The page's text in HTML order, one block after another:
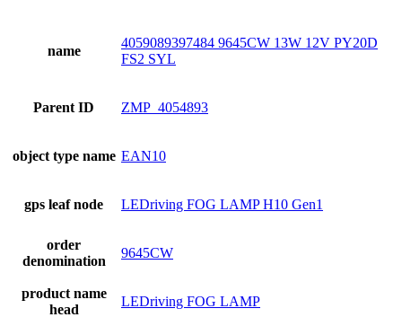
name
4059089397484 9645CW 13W 12V PY20D
FS2 SYL
Parent ID ZMP_4054893
object type name EAN10
gps leaf node LEDriving FOG LAMP H10 Gen1
order
denomination
9645CW
product name
head
LEDriving FOG LAMP